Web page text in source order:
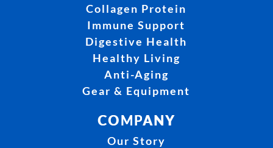
Collagen Protein
Immune Support
Digestive Health
Healthy Living
Anti-Aging
Gear & Equipment
COMPANY
Our Story